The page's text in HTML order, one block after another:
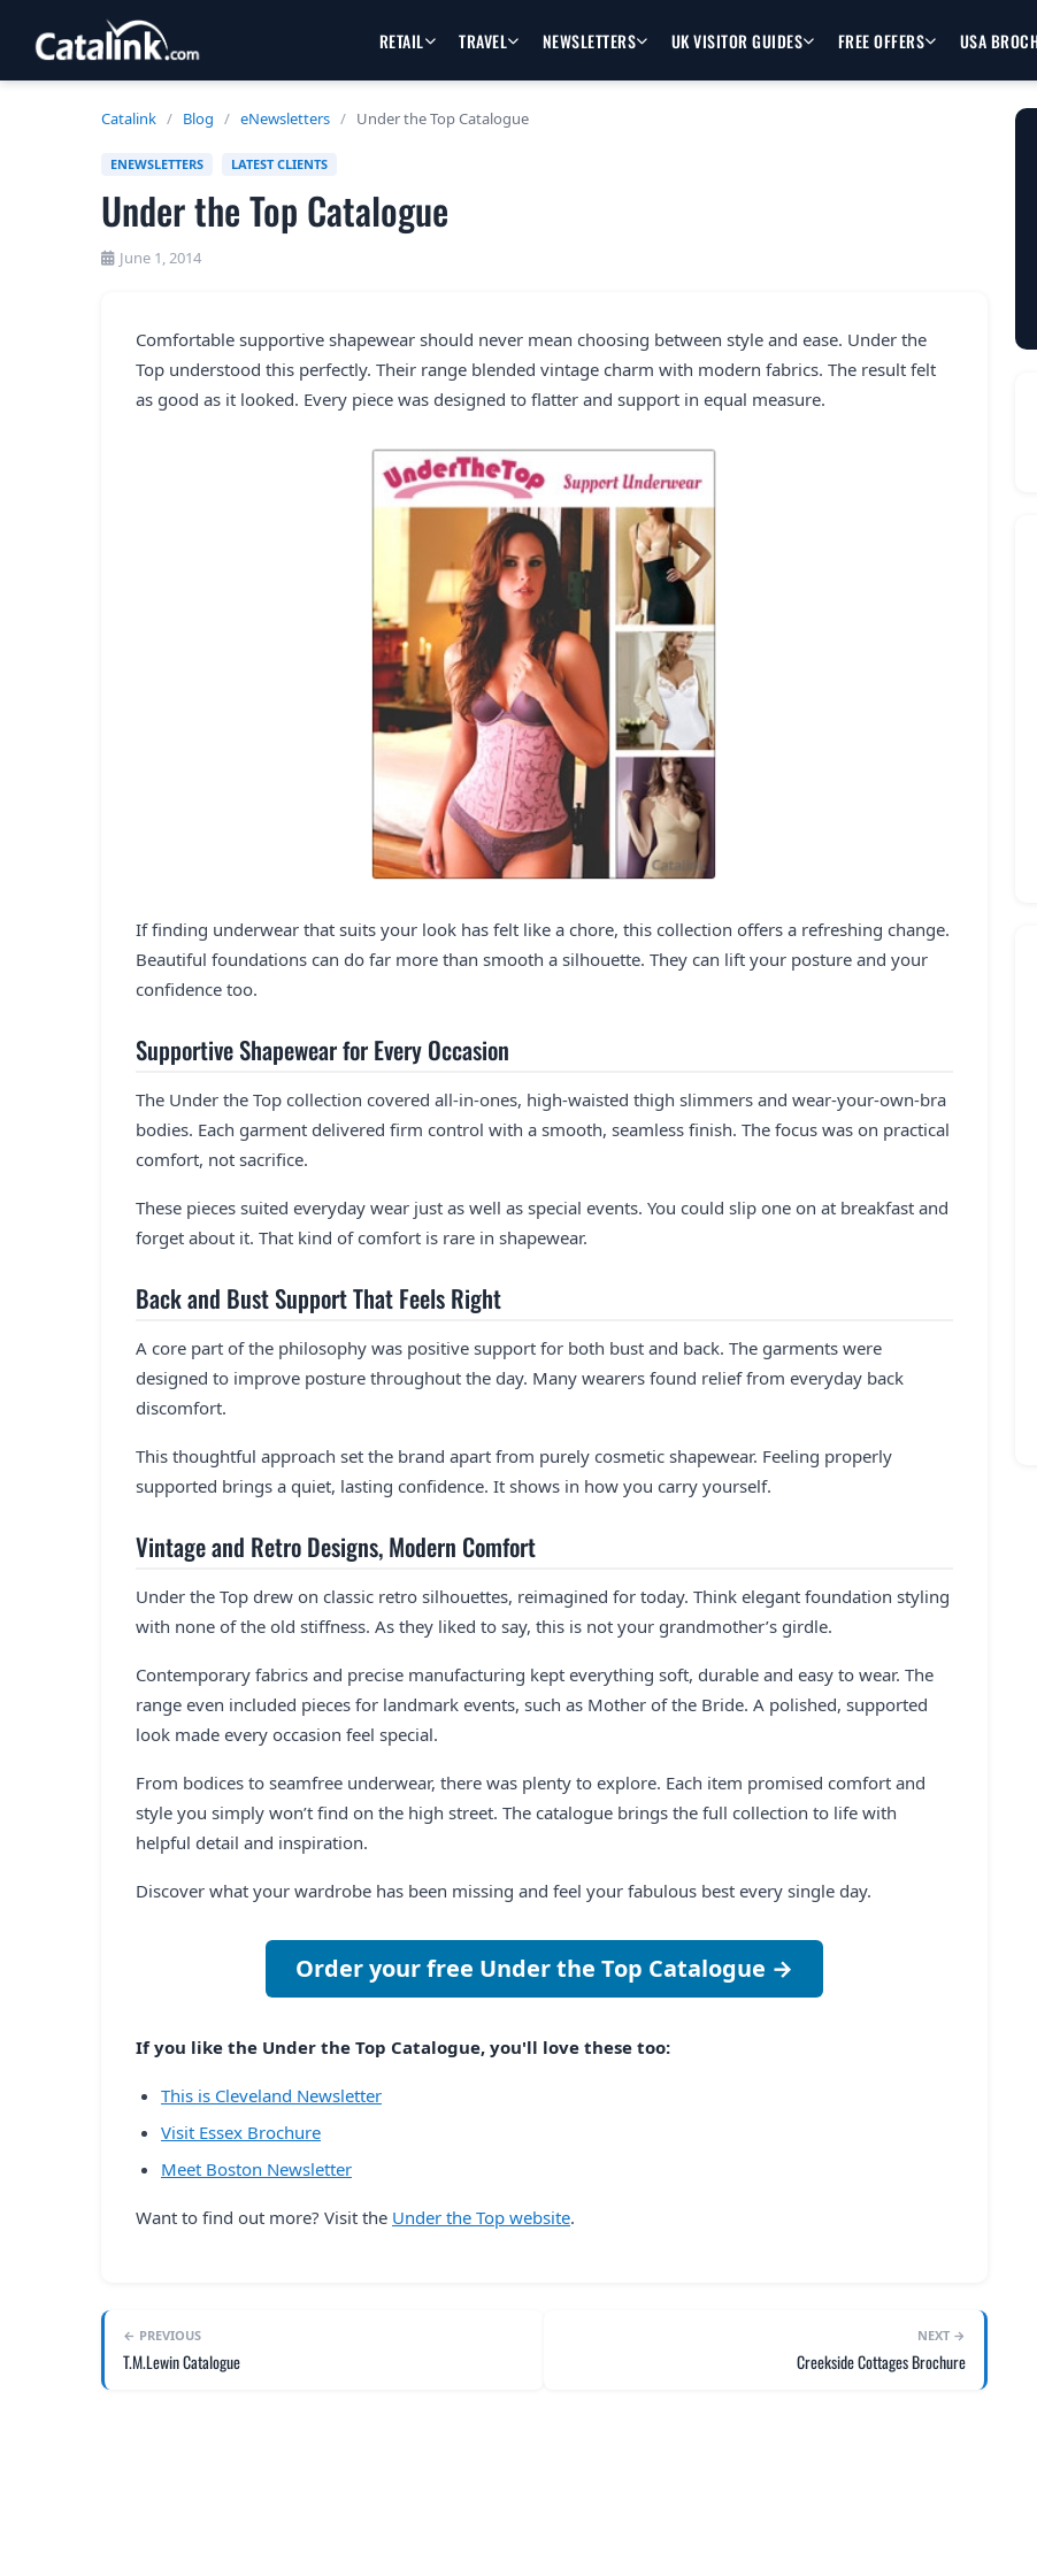
RETAIL TRAVEL NEWSLETTERS UK VISITOR GUIDES FREE OFFERS USA
Catalink / Blog / eNewsletters / Under the Top Catalogue
ENEWSLETTERS LATEST CLIENTS
Under the Top Catalogue
June 1, 2014
Comfortable supportive shapewear should never mean choosing between style and ease. Under the
Top understood this perfectly. Their range blended vintage charm with modern fabrics. The result felt
as good as it looked. Every piece was designed to flatter and support in equal measure.
If finding underwear that suits your look has felt like a chore, this collection offers a refreshing change.
Beautiful foundations can do far more than smooth a silhouette. They can lift your posture and your
confidence too.
Supportive Shapewear for Every Occasion
The Under the Top collection covered all-in-ones, high-waisted thigh slimmers and wear-your-own-bra
bodies. Each garment delivered firm control with a smooth, seamless finish. The focus was on practical
comfort, not sacrifice.
These pieces suited everyday wear just as well as special events. You could slip one on at breakfast and
forget about it. That kind of comfort is rare in shapewear.
Back and Bust Support That Feels Right
A core part of the philosophy was positive support for both bust and back. The garments were
designed to improve posture throughout the day. Many wearers found relief from everyday back
discomfort.
This thoughtful approach set the brand apart from purely cosmetic shapewear. Feeling properly
supported brings a quiet, lasting confidence. It shows in how you carry yourself.
Vintage and Retro Designs, Modern Comfort
Under the Top drew on classic retro silhouettes, reimagined for today. Think elegant foundation styling
with none of the old stiffness. As they liked to say, this is not your grandmother’s girdle.
Contemporary fabrics and precise manufacturing kept everything soft, durable and easy to wear. The
range even included pieces for landmark events, such as Mother of the Bride. A polished, supported
look made every occasion feel special.
From bodices to seamfree underwear, there was plenty to explore. Each item promised comfort and
style you simply won’t find on the high street. The catalogue brings the full collection to life with
helpful detail and inspiration.
Discover what your wardrobe has been missing and feel your fabulous best every single day.
Order your free Under the Top Catalogue →
If you like the Under the Top Catalogue, you'll love these too:
This is Cleveland Newsletter
Visit Essex Brochure
Meet Boston Newsletter
Want to find out more? Visit the Under the Top website.
← PREVIOUS
T.M.Lewin Catalogue
NEXT →
Creekside Cottages Brochure